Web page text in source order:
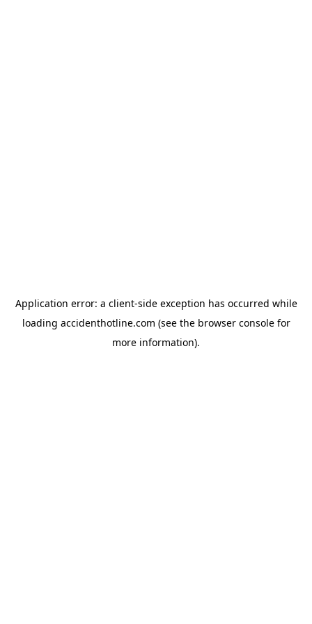
Application error: a client-side exception has occurred while
loading accidenthotline.com (see the browser consolefor
more information).